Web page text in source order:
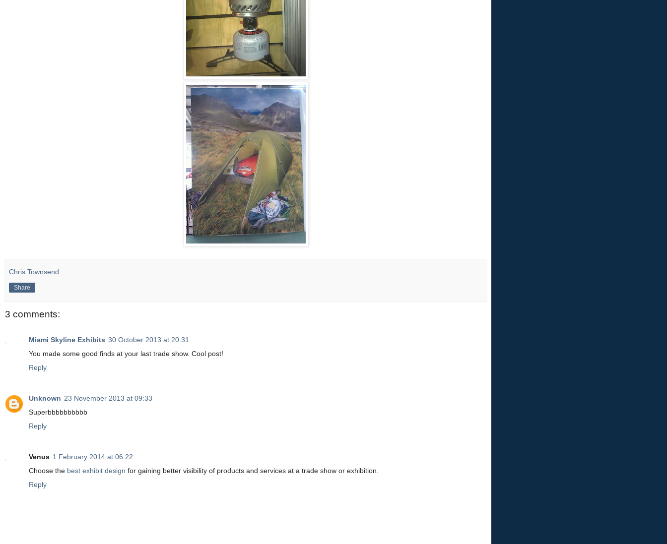
Chris Townsend
Share
3 comments:
Miami Skyline Exhibits 30 October 2013 at 20:31
You made some good finds at your last trade show. Cool post!
Reply
Unknown 23 November 2013 at 09:33
Superbbbbbbbbbb
Reply
Venus 1 February 2014 at 06:22
Choose the best exhibit design for gaining better visibility of products and services at a trade show or exhibition.
Reply